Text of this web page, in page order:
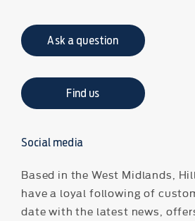
Ask a question
Find us
Social media
Based in the West Midlands,
have a loyal following of
date with the latest news,